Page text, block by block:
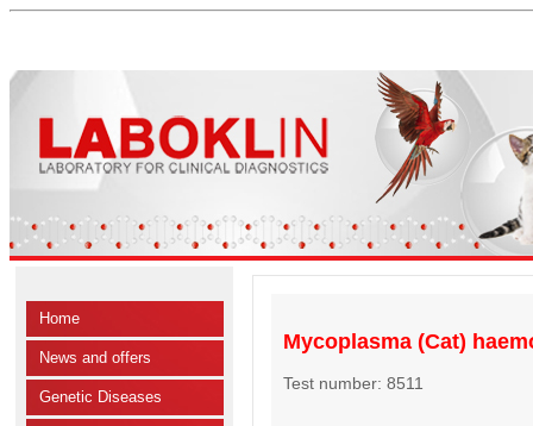
Home
News and offers
Genetic Diseases
Mycoplasma (Cat)
Test number: 8511